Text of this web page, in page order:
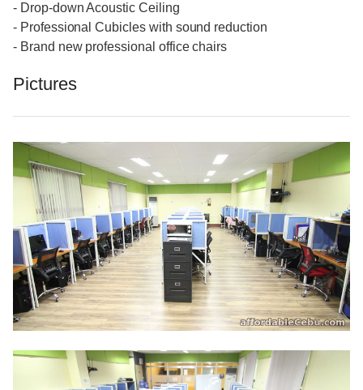
- Drop-down Acoustic Ceiling
- Professional Cubicles with sound reduction
- Brand new professional office chairs
Pictures